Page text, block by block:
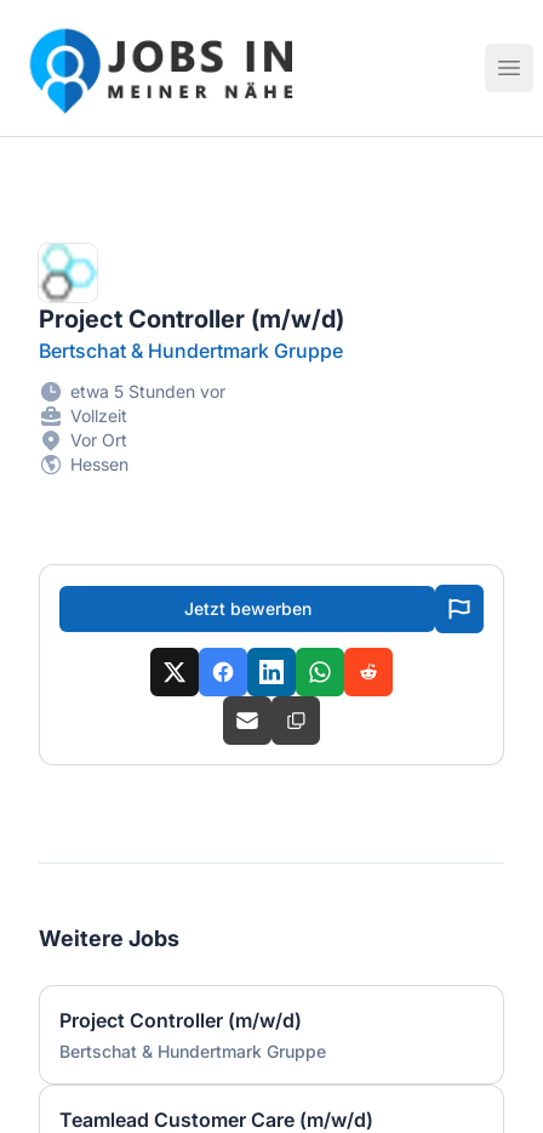
Jobs in meiner Nähe - Finde lokale Stellenangebote in
Project Controller (m/w/d)
Bertschat & Hundertmark Gruppe
etwa 5 Stunden vor
Vollzeit
Vor Ort
Hessen
Jetzt bewerben
Weitere Jobs
Project Controller (m/w/d)
Bertschat & Hundertmark Gruppe
Teamlead Customer Care (m/w/d)